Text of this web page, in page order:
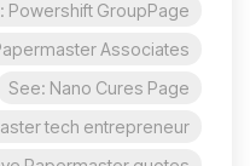
Powershift GroupPage
Associates
See: Nano Cures Page
tech entrepreneur?